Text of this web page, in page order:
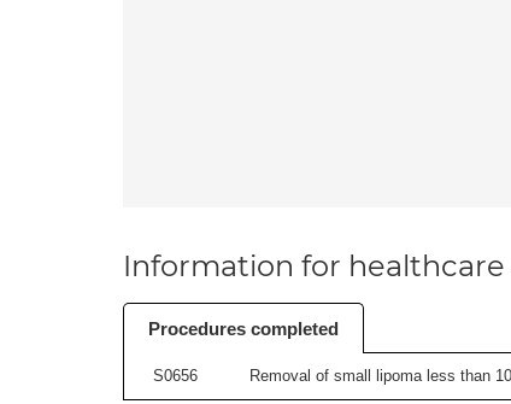
Information for healthcare
Procedures completed
S0656 Removal of small lipoma less than